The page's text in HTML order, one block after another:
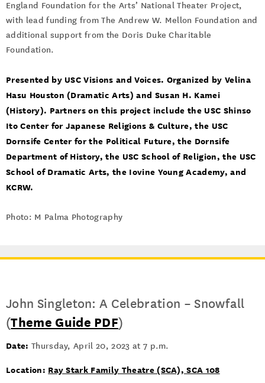
England Foundation for the Arts’ National Theater Project,
with lead funding from The Andrew W. Mellon Foundation and
additional support from the Doris Duke Charitable
Foundation.
Presented by USC Visions and Voices. Organized by Velina
Hasu Houston (Dramatic Arts) and Susan H. Kamei
(History). Partners on this project include the USC Shinso
Ito Center for Japanese Religions & Culture, the USC
Dornsife Center for the Political Future, the Dornsife
Department of History, the USC School of Religion, the USC
School of Dramatic Arts, the Iovine Young Academy, and
KCRW.
Photo: M Palma Photography
John Singleton: A Celebration – Snowfall
(Theme Guide PDF)
Date: Thursday, April 20, 2023 at 7 p.m.
Location: Ray Stark Family Theatre (SCA), SCA 108